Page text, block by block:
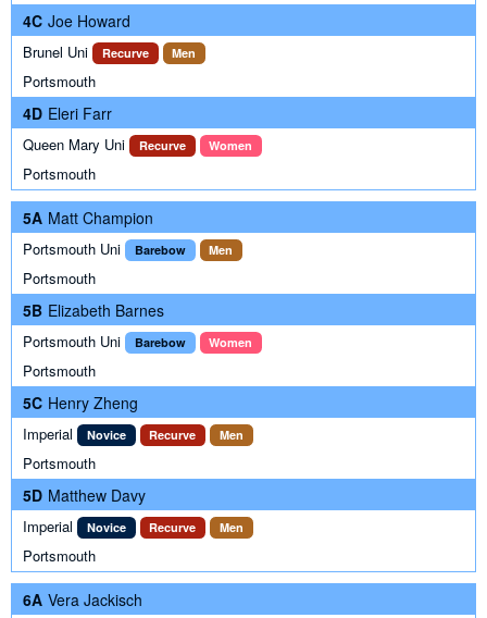
4C Joe Howard
Brunel Uni Recurve Men
Portsmouth
4D Eleri Farr
Queen Mary Uni Recurve Women
Portsmouth
5A Matt Champion
Portsmouth Uni Barebow Men
Portsmouth
5B Elizabeth Barnes
Portsmouth Uni Barebow Women
Portsmouth
5C Henry Zheng
Imperial Novice Recurve Men
Portsmouth
5D Matthew Davy
Imperial Novice Recurve Men
Portsmouth
6A Vera Jackisch